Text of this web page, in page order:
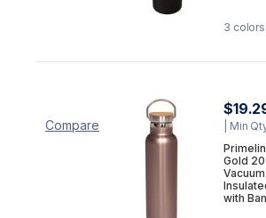
3 colors
Compare
| Min
Gold
Vacuum
with